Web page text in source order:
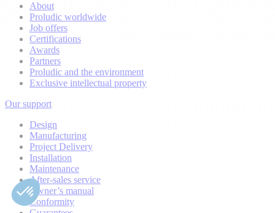
About
Proludic worldwide
Job offers
Certifications
Awards
Partners
Proludic and the environment
Exclusive intellectual property
Our support
Design
Manufacturing
Project Delivery
Installation
Maintenance
After-sales service
Owner’s manual
Conformity